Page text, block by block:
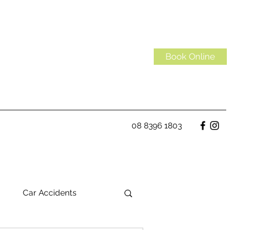
Book Online
08 8396 1803
Car Accidents